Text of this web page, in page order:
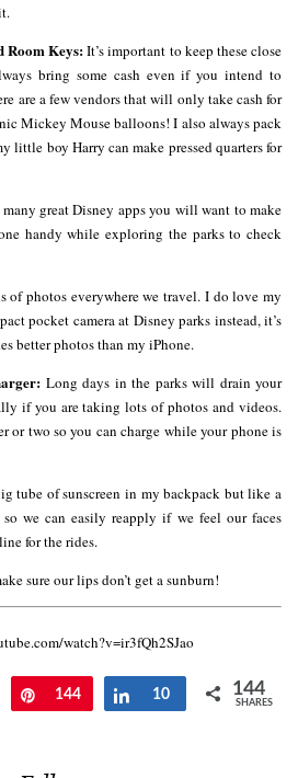
Room Keys:It’s important to keep these close
bring some cash even if you intend to
are a few vendors that will only take cash for
Mickey Mouse balloons! I also always pack
little boy Harry can make pressed quarters for
great Disney apps you will want to make
handy while exploring the parks to check
of photos everywhere we travel. I do love my
pocket camera at Disney parks instead, it’s
better photos than my iPhone.
Long days in the parks will drain your
if you are taking lots of photos and videos.
or two so you can charge while your phone is
tube of sunscreen in my backpack but like a
we can easily reapply if we feel our faces
for the rides.
sure our lips don’t get a sunburn!
watch?v=ir3fQh2SJao
Pin
144 Share
10 144
SHARES